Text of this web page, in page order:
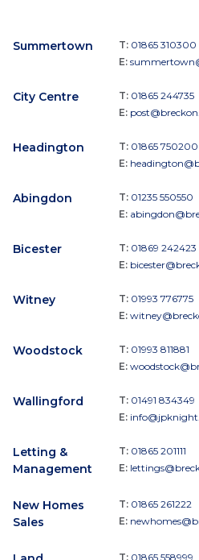
Summertown T: 01865 310300
E:
City Centre T: 01865 244735
E:
Headington T: 01865 750200
E:
Abingdon T: 01235 550550
E:
Bicester T: 01869 242423
E:
Witney T: 01993 776775
E:
Woodstock T: 01993 811881
E:
Wallingford T: 01491 834349
E:
Letting &
Management
T: 01865 201111
E:
New Homes
Sales
T: 01865 261222
E:
T: 01865 558999